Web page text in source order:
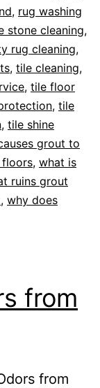
, rug washing
stone cleaning,
rug cleaning,
, tile cleaning,
, tile floor
, tile
, tile shine
grout to
, what is
ruins grout
, why does
from
from